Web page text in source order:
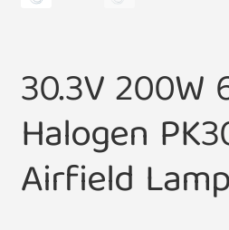
30.3V 200W
Halogen
Airfield